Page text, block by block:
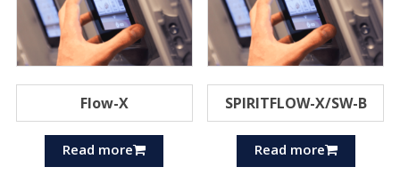
Flow-X
Read more
SPIRITFLOW-X/SW-B
Read more